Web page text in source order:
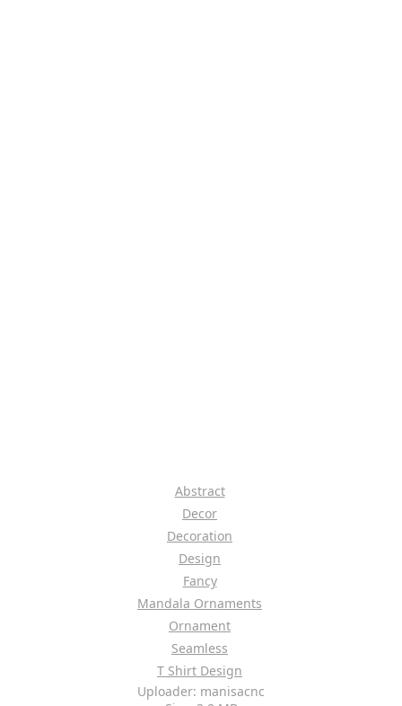
Abstract
Decor
Decoration
Design
Fancy
Mandala Ornaments
Ornament
Seamless
T Shirt Design
Uploader: manisacnc